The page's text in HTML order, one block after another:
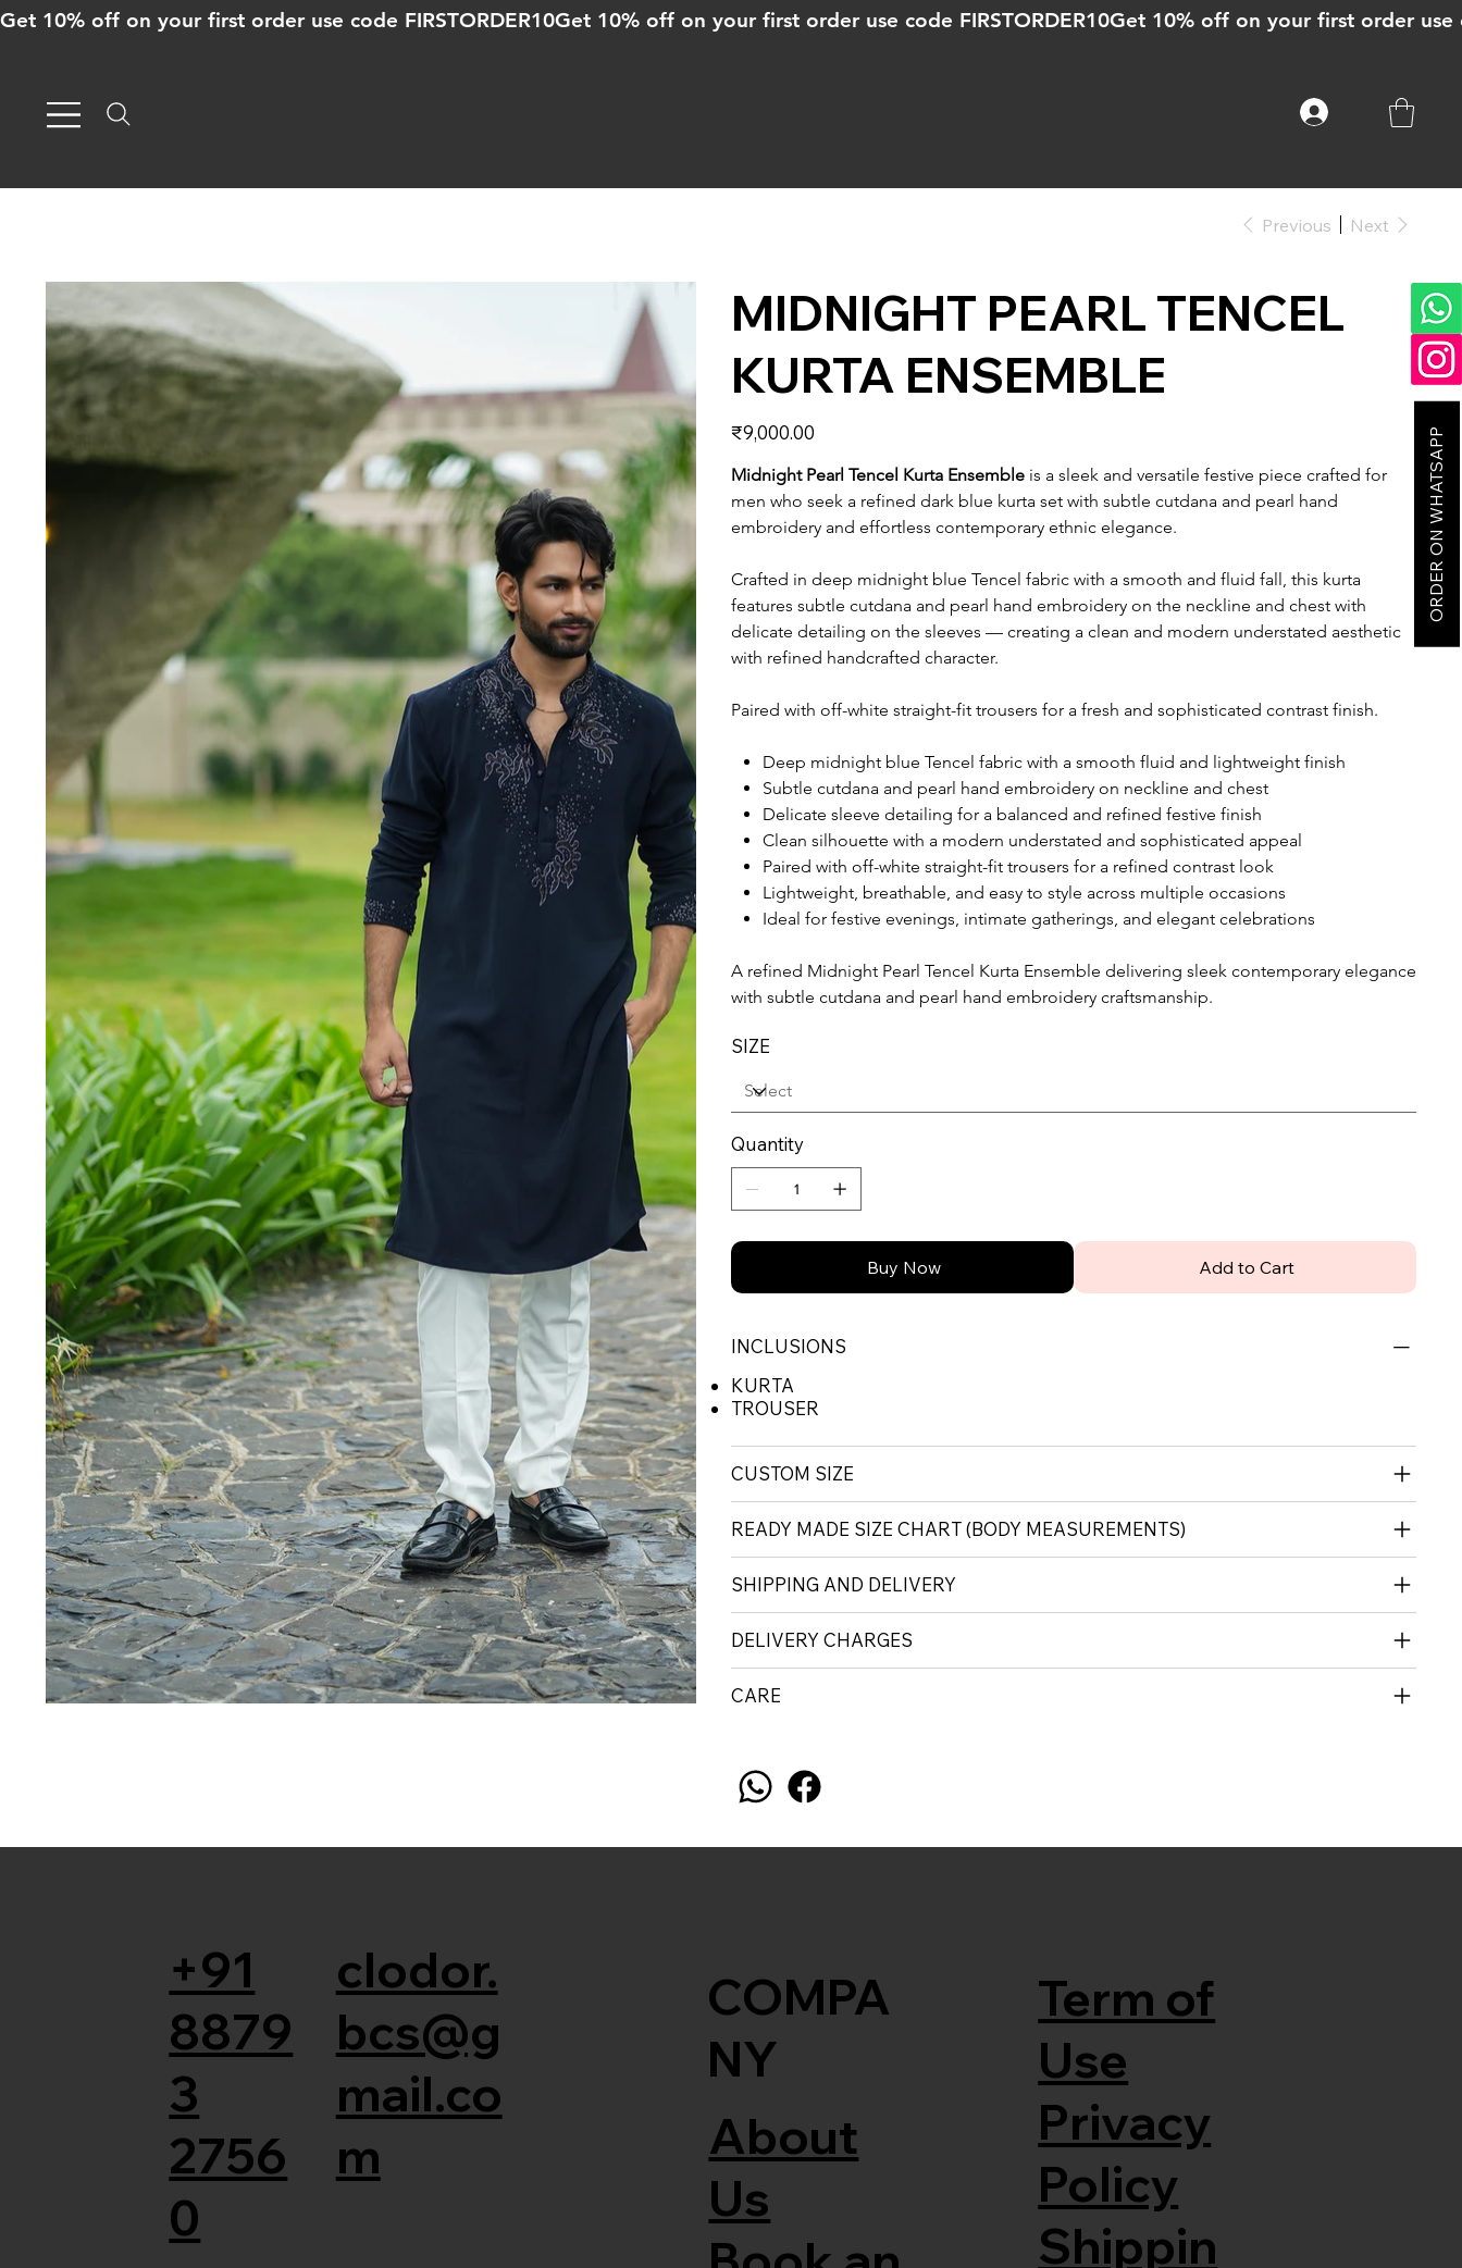
Get 10% off on your first order use code FIRSTORDER10
Previous Next
MIDNIGHT PEARL TENCEL
KURTA ENSEMBLE
Price
₹9,000.00
Midnight Pearl Tencel Kurta Ensemble is a sleek and versatile festive piece crafted for
men who seek a refined dark blue kurta set with subtle cutdana and pearl hand
embroidery and effortless contemporary ethnic elegance.
Crafted in deep midnight blue Tencel fabric with a smooth and fluid fall, this kurta
features subtle cutdana and pearl hand embroidery on the neckline and chest with
delicate detailing on the sleeves — creating a clean and modern understated aesthetic
with refined handcrafted character.
Paired with off-white straight-fit trousers for a fresh and sophisticated contrast finish.
Deep midnight blue Tencel fabric with a smooth fluid and lightweight finish
Subtle cutdana and pearl hand embroidery on neckline and chest
Delicate sleeve detailing for a balanced and refined festive finish
Clean silhouette with a modern understated and sophisticated appeal
Paired with off-white straight-fit trousers for a refined contrast look
Lightweight, breathable, and easy to style across multiple occasions
Ideal for festive evenings, intimate gatherings, and elegant celebrations
A refined Midnight Pearl Tencel Kurta Ensemble delivering sleek contemporary elegance
with subtle cutdana and pearl hand embroidery craftsmanship.
SIZE
Quantity
Add to Cart
Buy Now
INCLUSIONS
KURTA
TROUSER
CUSTOM SIZE
READY MADE SIZE CHART (BODY MEASUREMENTS)
SHIPPING AND DELIVERY
DELIVERY CHARGES
CARE
+91
8879
3
2756
0
clodor.
bcs@g
mail.co
m
COMPA
NY
About
Us
Term of
Use
Privacy
Policy
Shippin
ORDER ON WHATSAPP